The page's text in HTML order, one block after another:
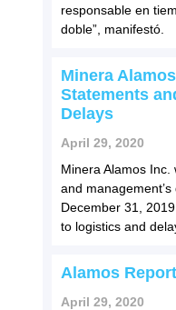
responsable en
doble”, manifestó.
Minera
Statements
Delays
April 29, 2020
Minera Alamos
and
December 31,
to logistics and
Alamos
April 29, 2020